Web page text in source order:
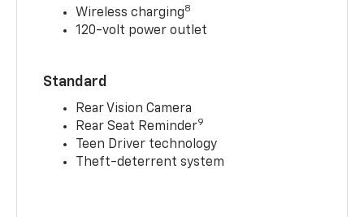
Wireless charging8
120-volt power outlet
Standard
Rear Vision Camera
Rear Seat Reminder9
Teen Driver technology
Theft-deterrent system